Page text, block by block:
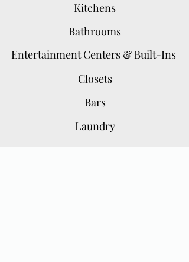
Kitchens
Bathrooms
Closets
Bars
Laundry
Entertainment Centers & Built-Ins